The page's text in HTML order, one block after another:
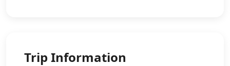
Trip Information